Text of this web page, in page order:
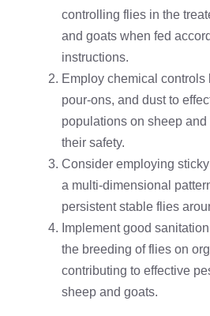
controlling flies in the
and goats when fed
instructions.
Employ chemical controls
pour-ons, and dust to
populations on sheep
their safety.
Consider employing
a multi-dimensional
persistent stable flies
Implement good
the breeding of flies on
contributing to effective
sheep and goats.